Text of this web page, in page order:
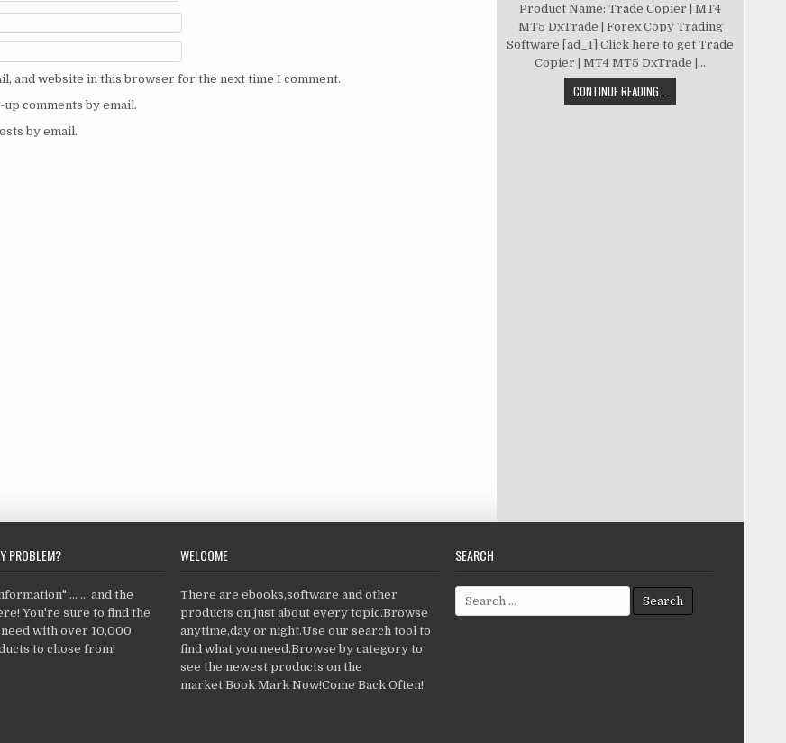
and website in this browser for the next time I comment.
comments by email.
by email.
Product Name: Trade Copier | MT4
MT5 DxTrade | Forex Copy Trading
Software [ad_1] Click here to get Trade
Copier | MT4 MT5 DxTrade |...
CONTINUE READING...
PROBLEM?
... ... and the
You're sure to find the
with over 10,000
to chose from!
WELCOME
There are ebooks,software and other
products on just about every topic.Browse
anytime,day or night.Use our search tool to
find what you need.Browse by category to
see the newest products on the
market.Book Mark Now!Come Back Often!
SEARCH
Search for: